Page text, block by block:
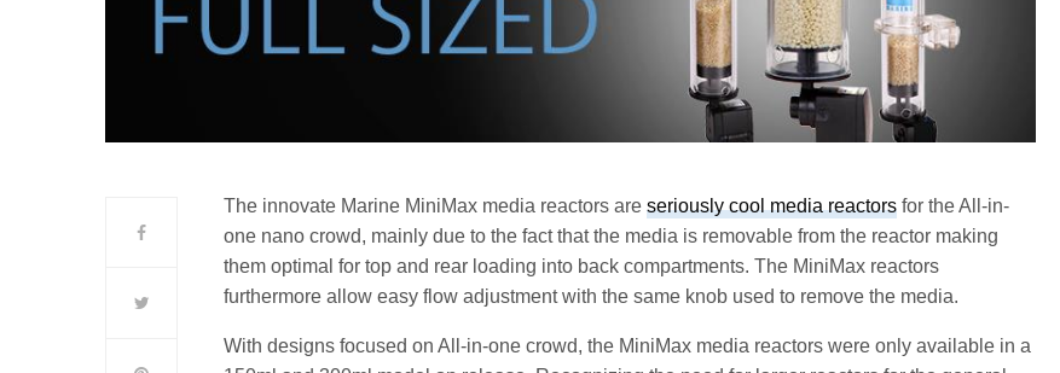
The innovate Marine MiniMax media reactors areseriously cool media reactors for the All-in-
one nano crowd, mainly due to the fact that the media is removable from the reactor making
them optimal for top and rear loading into back compartments. The MiniMax reactors
furthermore allow easy flow adjustment with the same knob used to remove the media.
With designs focused on All-in-one crowd, the MiniMax media reactors were only available in a